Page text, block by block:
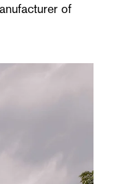
of